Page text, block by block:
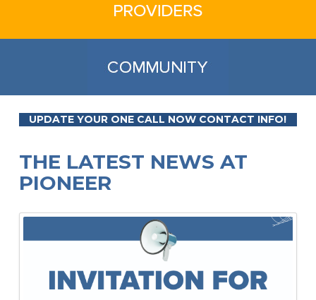
UPDATE YOUR ONE CALL NOW CONTACT INFO!
THE LATEST NEWS AT
PIONEER